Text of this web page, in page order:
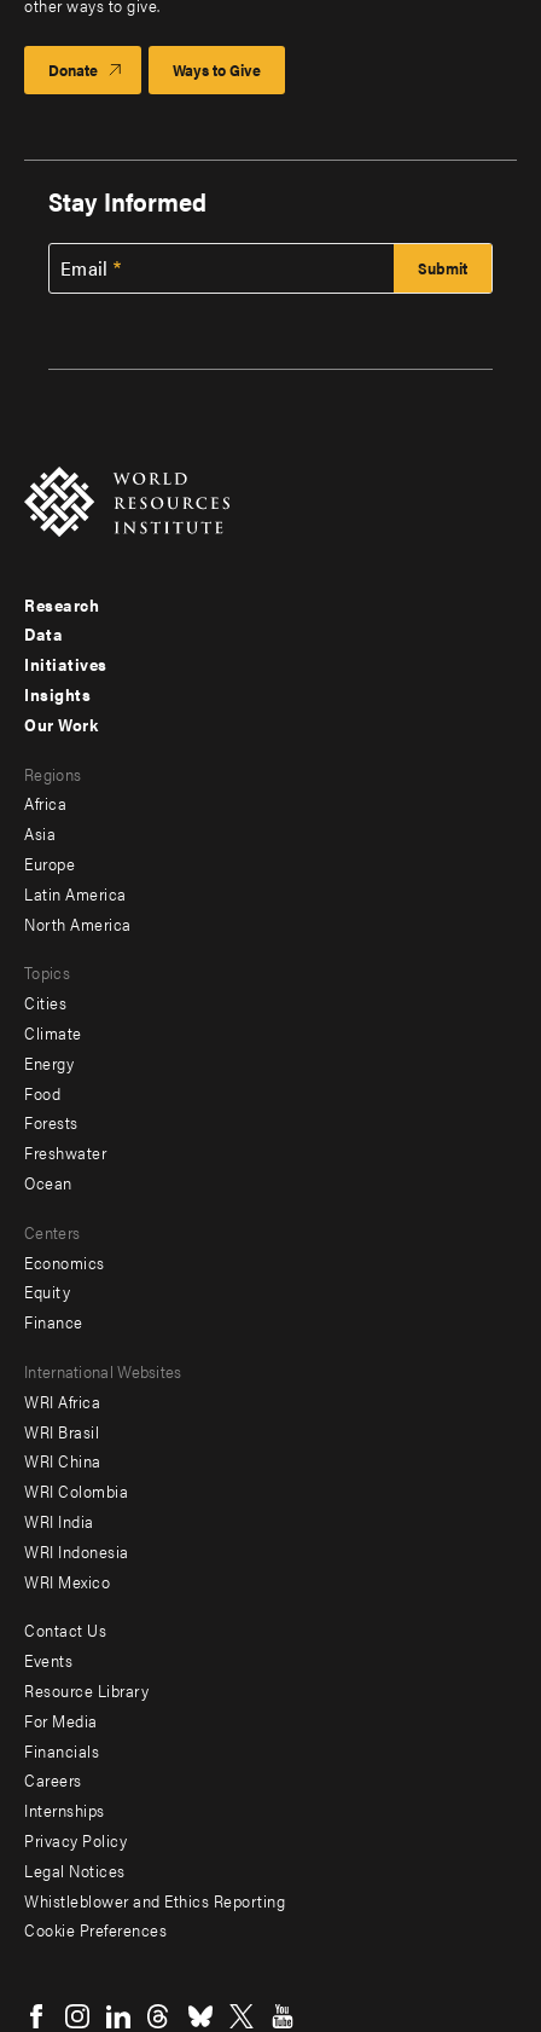
other ways to give.
Donate Ways to Give
Stay Informed
Email
Footer
menu
-
Research
Data
Initiatives
Insights
menu
-
secondary
Our Work
Regions
Africa
Asia
Europe
Latin America
North America
Topics
Cities
Climate
Energy
Food
Forests
Freshwater
Ocean
Centers
Economics
Equity
Finance
Footer
menu
-
Offices
International Websites
WRI Africa
WRI Brasil
WRI China
WRI Colombia
WRI India
WRI Indonesia
WRI Mexico
Footer
menu
-
Additional
Contact Us
Events
Resource Library
For Media
Financials
Careers
Internships
Privacy Policy
Legal Notices
Whistleblower and Ethics Reporting
Cookie Preferences
menu